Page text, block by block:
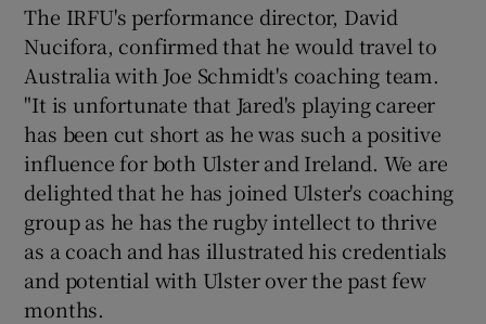
The IRFU's performance director, David
Nucifora, confirmed that he would travel to
Australia with Joe Schmidt's coaching team.
"It is unfortunate that Jared's playing career
has been cut short as he was such a positive
influence for both Ulster and Ireland. We are
delighted that he has joined Ulster's coaching
group as he has the rugby intellect to thrive
as a coach and has illustrated his credentials
and potential with Ulster over the past few
months.